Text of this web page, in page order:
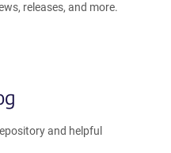
releases, and more.
and helpful